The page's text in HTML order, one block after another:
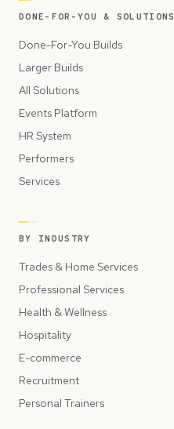
DONE-FOR-YOU & SOLUTIONS
Done-For-You Builds
Larger Builds
All Solutions
Events Platform
HR System
Performers
Services
BY INDUSTRY
Trades & Home Services
Professional Services
Health & Wellness
Hospitality
E-commerce
Recruitment
Personal Trainers